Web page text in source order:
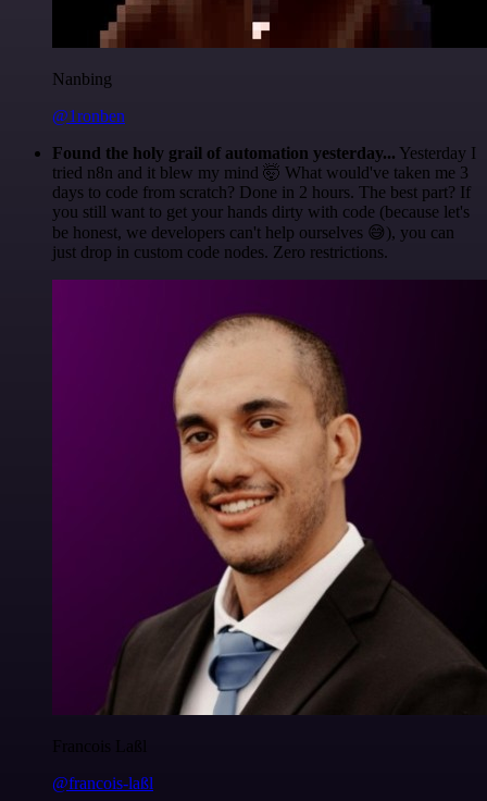
Nanbing
@1ronben
Found the holy grail of automation yesterday... Yesterday I
tried n8n and it blew my mind 🤯 What would've taken me 3
days to code from scratch? Done in 2 hours. The best part? If
you still want to get your hands dirty with code (because let's
be honest, we developers can't help ourselves 😅), you can
just drop in custom code nodes. Zero restrictions.
Francois Laßl
@francois-laßl